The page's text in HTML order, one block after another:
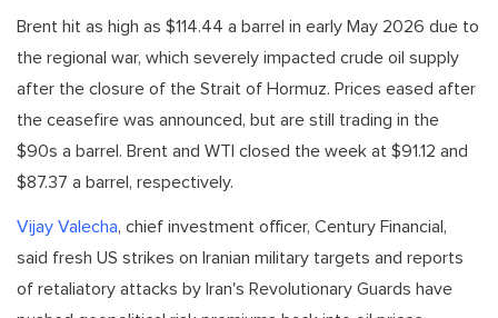
Brent hit as high as $114.44 a barrel in early May 2026 due to
the regional war, which severely impacted crude oil supply
after the closure of the Strait of Hormuz. Prices eased after
the ceasefire was announced, but are still trading in the
$90s a barrel. Brent and WTI closed the week at $91.12 and
$87.37 a barrel, respectively.
Vijay Valecha, chief investment officer, Century Financial,
said fresh US strikes on Iranian military targets and reports
of retaliatory attacks by Iran's Revolutionary Guards have